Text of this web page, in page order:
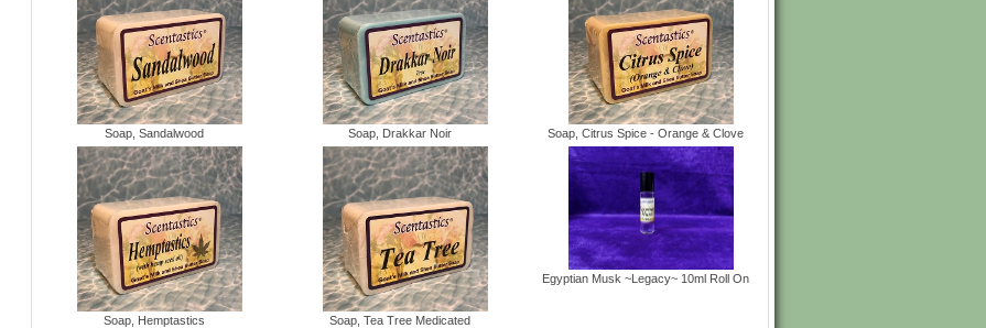
Soap, Sandalwood Soap, Drakkar Noir Soap, Citrus Spice - Orange & Clove
Soap, Hemptastics Soap, Tea Tree Medicated
Egyptian Musk ~Legacy~ 10ml Roll On